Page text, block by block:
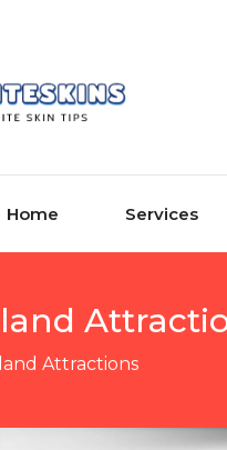
Home Services
Attractions